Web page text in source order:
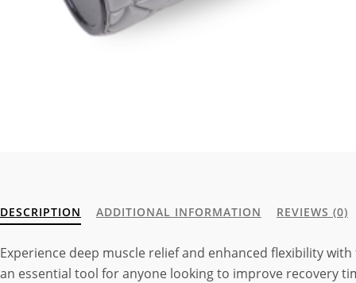
DESCRIPTION ADDITIONAL INFORMATION REVIEWS (0)
Experience deep muscle relief and enhanced flexibility
an essential tool for anyone looking to improve recovery